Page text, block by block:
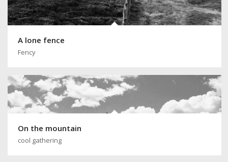
A lone fence
Fency
On the mountain
cool gathering